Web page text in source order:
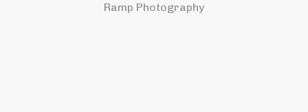
Ramp Photography